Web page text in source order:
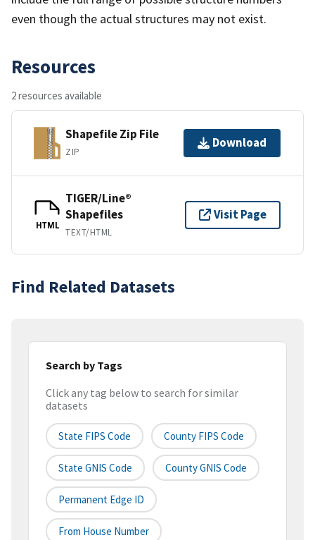
even though the actual structures may not exist.
Resources
2 resources available
Shapefile Zip File
ZIP
Download
HTML
TIGER/Line®
Shapefiles
TEXT/HTML
Visit Page
Find Related Datasets
Search by Tags
Click any tag below to search for similar
datasets
State FIPS Code County FIPS Code
State GNIS Code County GNIS Code
Permanent Edge ID
From House Number